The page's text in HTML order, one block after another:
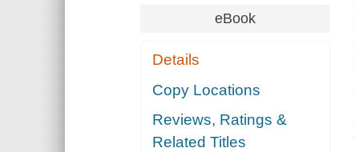
eBook
Details
Copy Locations
Reviews, Ratings &
Related Titles